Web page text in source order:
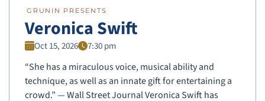
GRUNIN PRESENTS
Veronica Swift
Oct 15, 2026 7:30 pm
“She has a miraculous voice, musical ability and
technique, as well as an innate gift for entertaining a
crowd.” — Wall Street Journal Veronica Swift has